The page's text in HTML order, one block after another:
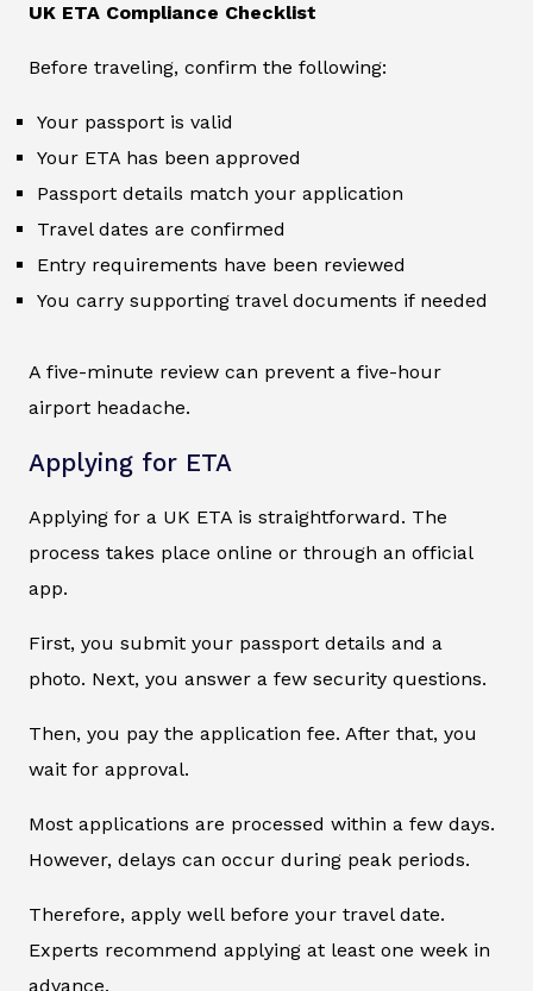
UK ETA Compliance Checklist
Before traveling, confirm the following:
Your passport is valid
Your ETA has been approved
Passport details match your application
Travel dates are confirmed
Entry requirements have been reviewed
You carry supporting travel documents if needed
A five-minute review can prevent a five-hour
airport headache.
Applying for ETA
Applying for a UK ETA is straightforward. The
process takes place online or through an official
app.
First, you submit your passport details and a
photo. Next, you answer a few security questions.
Then, you pay the application fee. After that, you
wait for approval.
Most applications are processed within a few days.
However, delays can occur during peak periods.
Therefore, apply well before your travel date.
Experts recommend applying at least one week in
advance.